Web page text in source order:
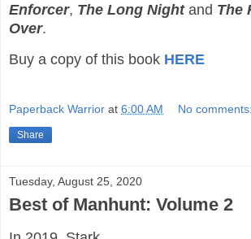
Enforcer, The Long Nightand The
Over.
Buy a copy of this book HERE
Paperback Warrior at 6:00 AM No comments:
Share
Tuesday, August 25, 2020
Best of Manhunt: Volume 2